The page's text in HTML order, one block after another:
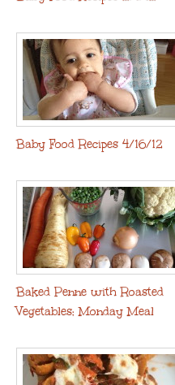
Baby Food Recipes 4/16/12
Baked Penne with Roasted
Vegetables: Monday Meal